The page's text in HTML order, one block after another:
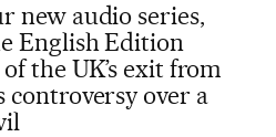
new audio series,
English Edition
the UK’s exit from
controversy over a